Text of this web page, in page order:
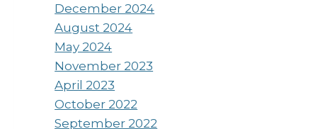
December 2024
August 2024
May 2024
November 2023
April 2023
October 2022
September 2022